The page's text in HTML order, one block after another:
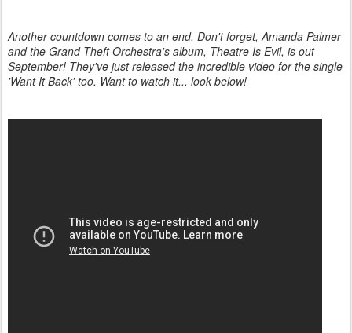
Another countdown comes to an end. Don't forget, Amanda Palmer
and the Grand Theft Orchestra's album, Theatre Is Evil, is out
September! They've just released the incredible video for the single
'Want It Back' too. Want to watch it... look below!